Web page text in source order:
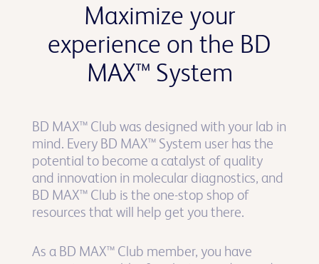
Maximize your
experience on the BD
MAX™ System
BD MAX™ Club was designed with your lab in
mind. Every BD MAX™ System user has the
potential to become a catalyst of quality
and innovation in molecular diagnostics, and
BD MAX™ Club is the one-stop shop of
resources that will help get you there.
As a BD MAX™ Club member, you have